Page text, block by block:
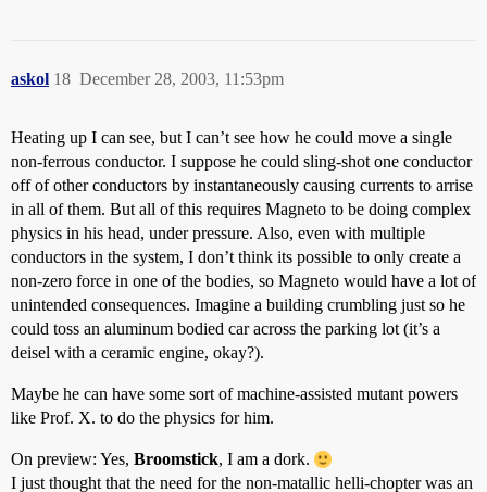
askol December 28, 2003, 11:53pm
18
Heating up I can see, but I can’t see how he could move a single
non-ferrous conductor. I suppose he could sling-shot one conductor
off of other conductors by instantaneously causing currents to arrise
in all of them. But all of this requires Magneto to be doing complex
physics in his head, under pressure. Also, even with multiple
conductors in the system, I don’t think its possible to only create a
non-zero force in one of the bodies, so Magneto would have a lot of
unintended consequences. Imagine a building crumbling just so he
could toss an aluminum bodied car across the parking lot (it’s a
deisel with a ceramic engine, okay?).
Maybe he can have some sort of machine-assisted mutant powers
like Prof. X. to do the physics for him.
On preview: Yes, Broomstick, I am a dork.
I just thought that the need for the non-matallic helli-chopter was an